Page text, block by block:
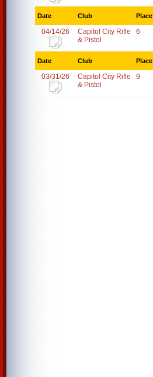
Date Club Place
04/14/26
Capitol City Rifle
& Pistol
6
Date Club Place
03/31/26
Capitol City Rifle
& Pistol
9